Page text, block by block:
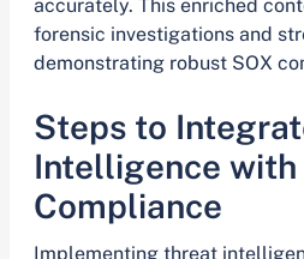
accurately. This enriched
forensic investigations and
demonstrating robust SOX
Steps to
Intelligence with
Compliance
Implementing threat